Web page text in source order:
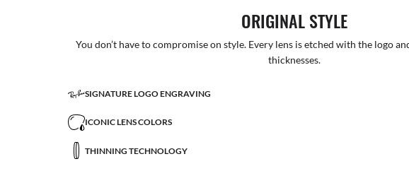
ORIGINAL STYLE
You don’t have to compromise on style. Every lens is etched with the logo
thicknesses.
SIGNATURE LOGO ENGRAVING
ICONIC LENS COLORS
THINNING TECHNOLOGY